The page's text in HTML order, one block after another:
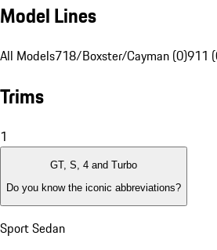
Model Lines
All Models718/Boxster/Cayman (0)911
Trims
1
GT, S, 4 and Turbo
Do you know the iconic abbreviations?
Sport Sedan